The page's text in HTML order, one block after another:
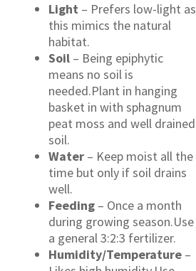
Light – Prefers low-light as
this mimics the natural
habitat.
Soil – Being epiphytic
means no soil is
needed.Plant in hanging
basket in with sphagnum
peat moss and well drained
soil.
Water – Keep moist all the
time but only if soil drains
well.
Feeding – Once a month
during growing season.Use
a general 3:2:3 fertilizer.
Humidity/Temperature –